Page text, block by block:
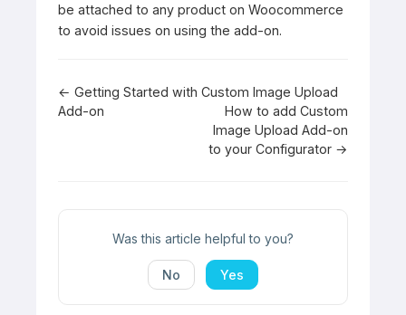
be attached to any product on Woocommerce
to avoid issues on using the add-on.
Doc
← Getting Started with Custom Image Upload
Add-on
How to add Custom
Image Upload Add-on
to your Configurator →
Was this article helpful to you?
No Yes